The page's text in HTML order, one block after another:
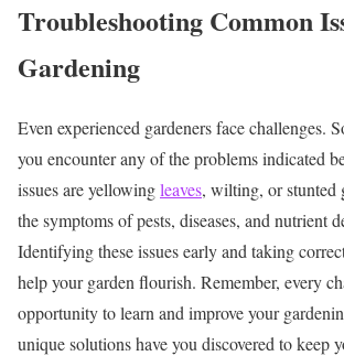
Troubleshooting Common
Gardening
Even experienced gardeners face challenges.
you encounter any of the problems indicated
issues are yellowingleaves, wilting, or stunted
the symptoms of pests, diseases, and nutrient
Identifying these issues early and taking
help your garden flourish. Remember, every
opportunity to learn and improve your
unique solutions have you discovered to keep